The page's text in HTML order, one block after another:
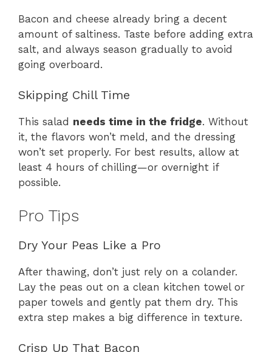
Bacon and cheese already bring a decent
amount of saltiness. Taste before adding extra
salt, and always season gradually to avoid
going overboard.
Skipping Chill Time
This salad needs time in the fridge. Without
it, the flavors won’t meld, and the dressing
won’t set properly. For best results, allow at
least 4 hours of chilling—or overnight if
possible.
Pro Tips
Dry Your Peas Like a Pro
After thawing, don’t just rely on a colander.
Lay the peas out on a clean kitchen towel or
paper towels and gently pat them dry. This
extra step makes a big difference in texture.
Crisp Up That Bacon